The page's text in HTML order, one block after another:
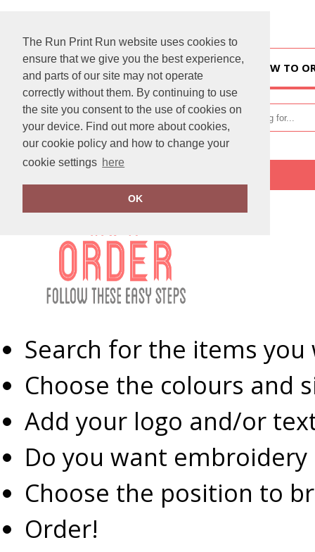
The Run Print Run website uses cookies to
ensure that we give you the best experience,
and parts of our site may not operate
correctly without them. By continuing to use
the site you consent to the use of cookies on
your device. Find out more about cookies,
our cookie policy and how to change your
cookie settings here
OK
HOW TO
Search for the items you
Choose the colours and
Add your logo and/or
Do you want
Choose the position to
Order!